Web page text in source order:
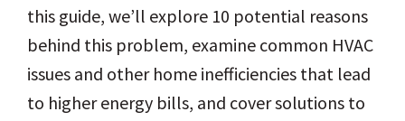
this guide, we’ll explore 10 potential reasons
behind this problem, examine common HVAC
issues and other home inefficiencies that lead
to higher energy bills, and cover solutions to